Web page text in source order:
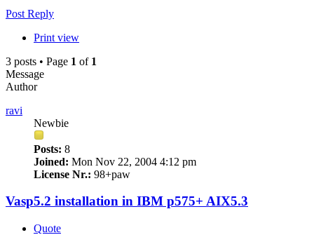
Post Reply
Print view
3 posts • Page 1 of 1
Message
Author
ravi
Newbie
Posts: 8
Joined: Mon Nov 22, 2004 4:12 pm
License Nr.: 98+paw
Vasp5.2 installation in IBM p575+ AIX5.3
Quote